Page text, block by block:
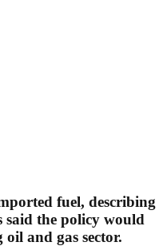
fuel, describing
said the policy would
and gas sector.